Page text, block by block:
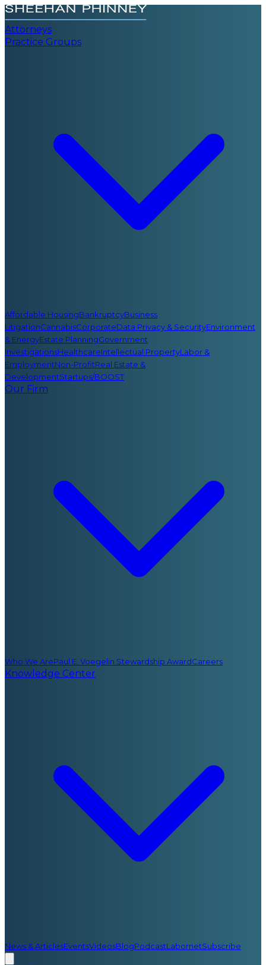
Attorneys
Practice Groups
Affordable HousingBankruptcyBusiness
LitigationCannabisCorporateData Privacy & SecurityEnvironment
& EnergyEstate PlanningGovernment
InvestigationsHealthcareIntellectual PropertyLabor &
EmploymentNon-ProfitReal Estate &
DevelopmentStartups/BOOST
Our Firm
Who We ArePaul E. Voegelin Stewardship AwardCareers
Knowledge Center
News & ArticlesEventsVideosBlogPodcastLabornetSubscribe